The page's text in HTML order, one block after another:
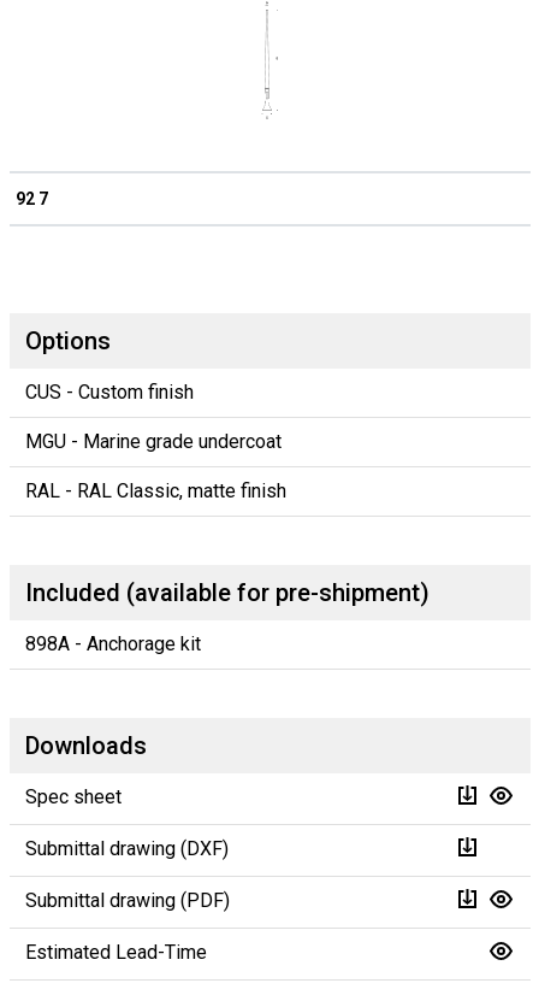
92 7
Options
CUS - Custom finish
MGU - Marine grade undercoat
RAL - RAL Classic, matte finish
Included (available for pre-shipment)
898A - Anchorage kit
Downloads
Spec sheet
Submittal drawing (DXF)
Submittal drawing (PDF)
Estimated Lead-Time